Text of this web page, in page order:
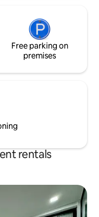
Free parking on
premises
rentals